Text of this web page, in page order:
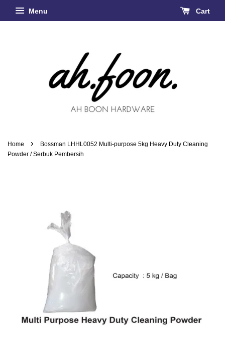
Menu Cart
Home ›
Bossman LHHL0052 Multi-purpose 5kg Heavy Duty Cleaning
Powder / Serbuk Pembersih